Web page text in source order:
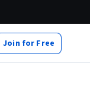
Join for Free